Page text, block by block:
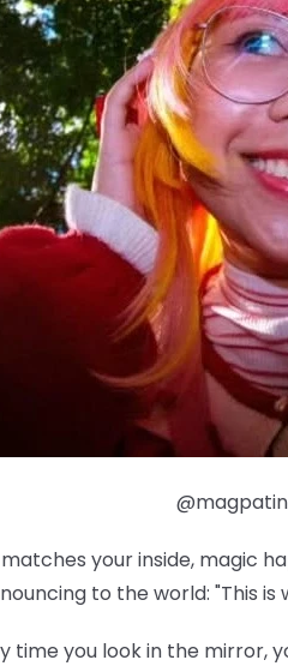
your inside, magic
to the world: "This
time you look in the